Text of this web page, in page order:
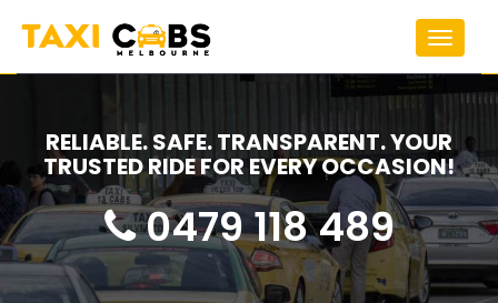
Toggle
RELIABLE. SAFE. TRANSPARENT. YOUR
TRUSTED RIDE FOR EVERY OCCASION!
0479 118 489